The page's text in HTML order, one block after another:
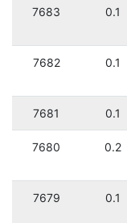
7683 0.1
7682 0.1
7681 0.1
7680 0.2
7679 0.1